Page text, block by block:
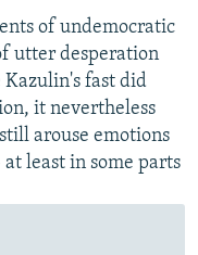
of undemocratic
utter desperation
fast did
it nevertheless
arouse emotions
least in some parts